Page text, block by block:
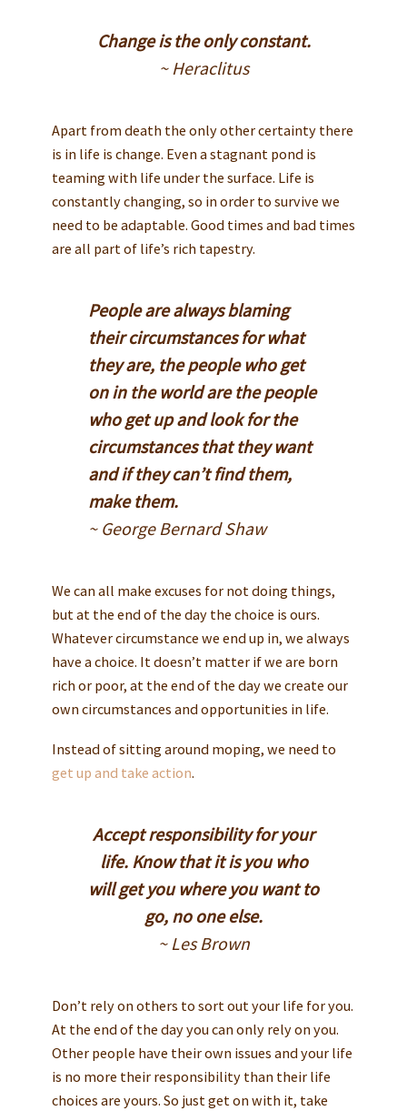
Change is the only constant.
~ Heraclitus
Apart from death the only other certainty there
is in life is change. Even a stagnant pond is
teaming with life under the surface. Life is
constantly changing, so in order to survive we
need to be adaptable. Good times and bad times
are all part of life’s rich tapestry.
People are always blaming
their circumstances for what
they are, the people who get
on in the world are the people
who get up and look for the
circumstances that they want
and if they can’t find them,
make them.
~ George Bernard Shaw
We can all make excuses for not doing things,
but at the end of the day the choice is ours.
Whatever circumstance we end up in, we always
have a choice. It doesn’t matter if we are born
rich or poor, at the end of the day we create our
own circumstances and opportunities in life.
Instead of sitting around moping, we need to
get up and take action.
Accept responsibility for your
life. Know that it is you who
will get you where you want to
go, no one else.
~ Les Brown
Don’t rely on others to sort out your life for you.
At the end of the day you can only rely on you.
Other people have their own issues and your life
is no more their responsibility than their life
choices are yours. So just get on with it, take